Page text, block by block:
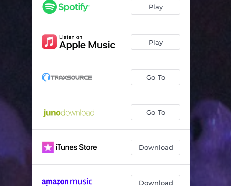
Play
Play
Go To
Go To
Download
Download